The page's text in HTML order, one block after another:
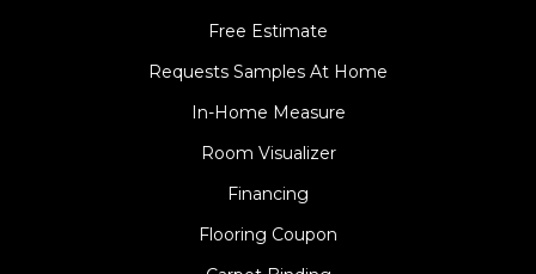
Free Estimate
Requests Samples At Home
In-Home Measure
Room Visualizer
Financing
Flooring Coupon